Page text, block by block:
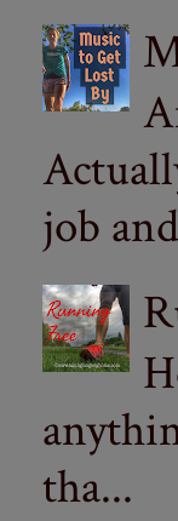
job
tha...